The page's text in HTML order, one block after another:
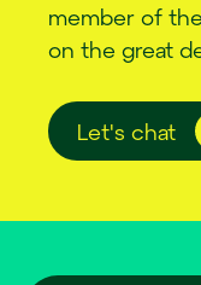
member of
on the great
Let's chat